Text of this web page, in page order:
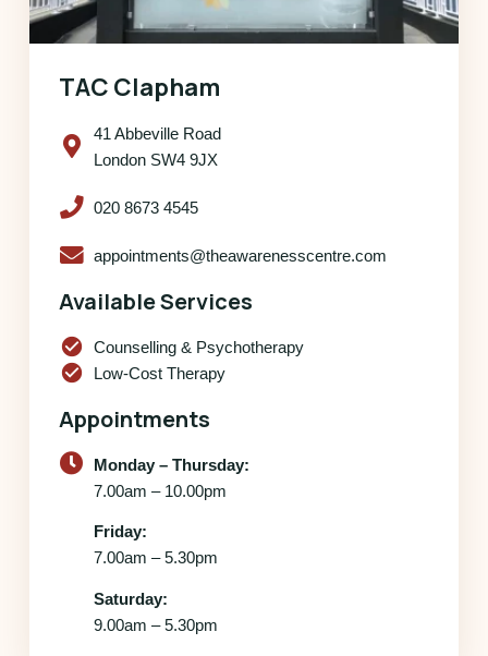
TAC Clapham
41 Abbeville Road
London SW4 9JX
020 8673 4545
appointments@theawarenesscentre.com
Available Services
check_circle Counselling & Psychotherapy
check_circle Low-Cost Therapy
Appointments
Monday – Thursday:
7.00am – 10.00pm
Friday:
7.00am – 5.30pm
Saturday:
9.00am – 5.30pm